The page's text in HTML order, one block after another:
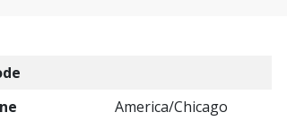
America/Chicago